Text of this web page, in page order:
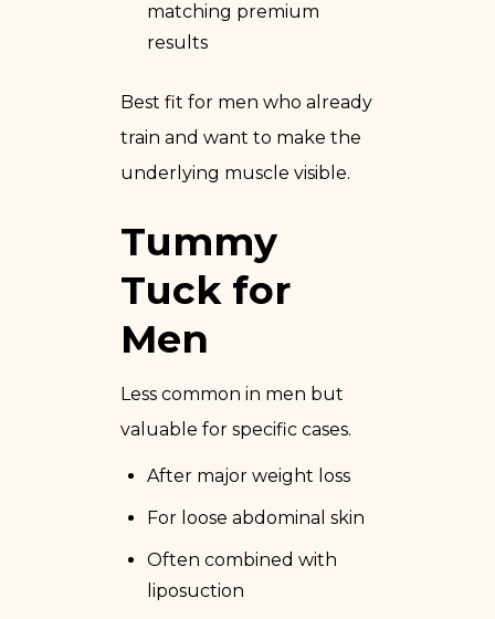
matching premium
results
Best fit for men who already
train and want to make the
underlying muscle visible.
Tummy
Tuck for
Men
Less common in men but
valuable for specific cases.
After major weight loss
For loose abdominal skin
Often combined with
liposuction